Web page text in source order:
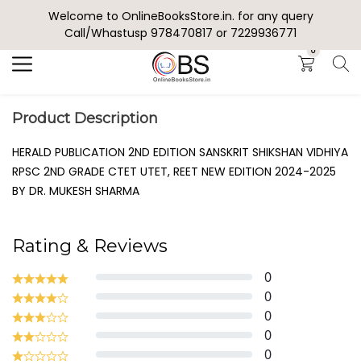
Welcome to OnlineBooksStore.in. for any query
Call/Whastusp 978470817 or 7229936771
0
Search
Product Description
HERALD PUBLICATION 2ND EDITION SANSKRIT SHIKSHAN VIDHIYA
RPSC 2ND GRADE CTET UTET, REET NEW EDITION 2024-2025
BY DR. MUKESH SHARMA
Rating & Reviews
0
0
0
0
0